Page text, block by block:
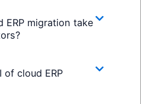
ERP migration take
of cloud ERP